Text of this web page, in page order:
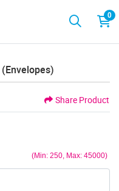
0
(Envelopes)
Share Product
(Min: 250, Max: 45000)